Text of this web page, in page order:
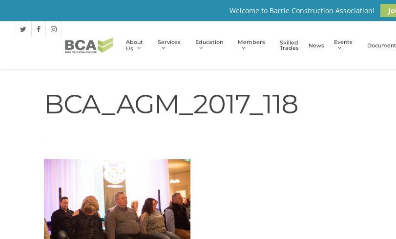
Welcome to Barrie Construction Association!
About
Us
Services Education Members Skilled
Trades News Events
BCA_AGM_2017_118